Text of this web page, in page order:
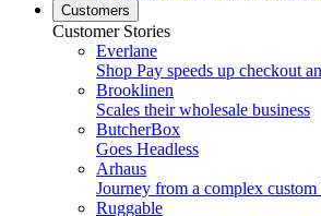
Customers
Customer Stories
Everlane
Shop Pay speeds up checkout
Brooklinen
Scales their wholesale business
ButcherBox
Goes Headless
Arhaus
Journey from a complex
Ruggable